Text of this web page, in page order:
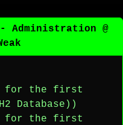
- Administration @
for the first
Database))
for the first